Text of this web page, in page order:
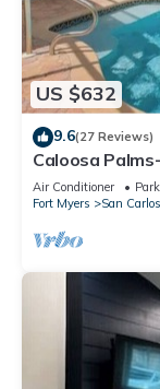
US $632
9.6(27 Reviews)
Caloosa
Centrally
Air Conditioner
Fort Myers
San